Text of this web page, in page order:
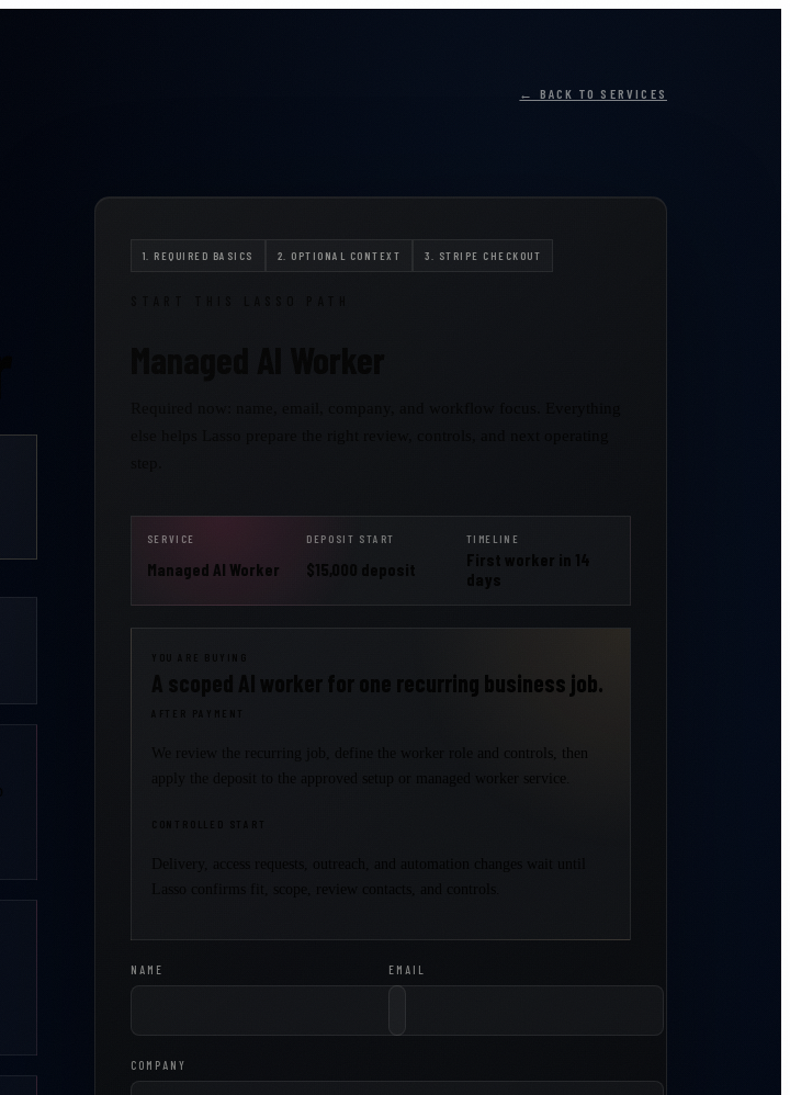
← BACK TO SERVICES
1. REQUIRED BASICS 2. OPTIONAL CONTEXT 3. STRIPE CHECKOUT
SERVICE
Managed AI Worker
DEPOSIT START
$15,000 deposit
TIMELINE
First worker in 14
days
YOU ARE BUYING
A scoped AI worker for one recurring business job.
AFTER PAYMENT
We review the recurring job, define the worker role and controls, then
apply the deposit to the approved setup or managed worker service.
CONTROLLED START
Delivery, access requests, outreach, and automation changes wait until
Lasso confirms fit, scope, review contacts, and controls.
NAME EMAIL
COMPANY